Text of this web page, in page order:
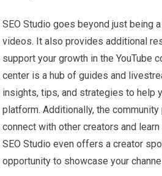
SEO Studio goes beyond just being
videos. It also provides additional
support your growth in the YouTube
center is a hub of guides and
insights, tips, and strategies to help
platform. Additionally, the
connect with other creators and
SEO Studio even offers a creator
opportunity to showcase your